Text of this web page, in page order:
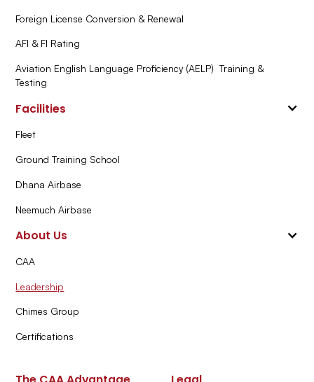
Foreign License Conversion & Renewal
AFI & FI Rating
Aviation English Language Proficiency (AELP) Training &
Testing
Facilities
Fleet
Ground Training School
Dhana Airbase
Neemuch Airbase
About Us
CAA
Leadership
Chimes Group
Certifications